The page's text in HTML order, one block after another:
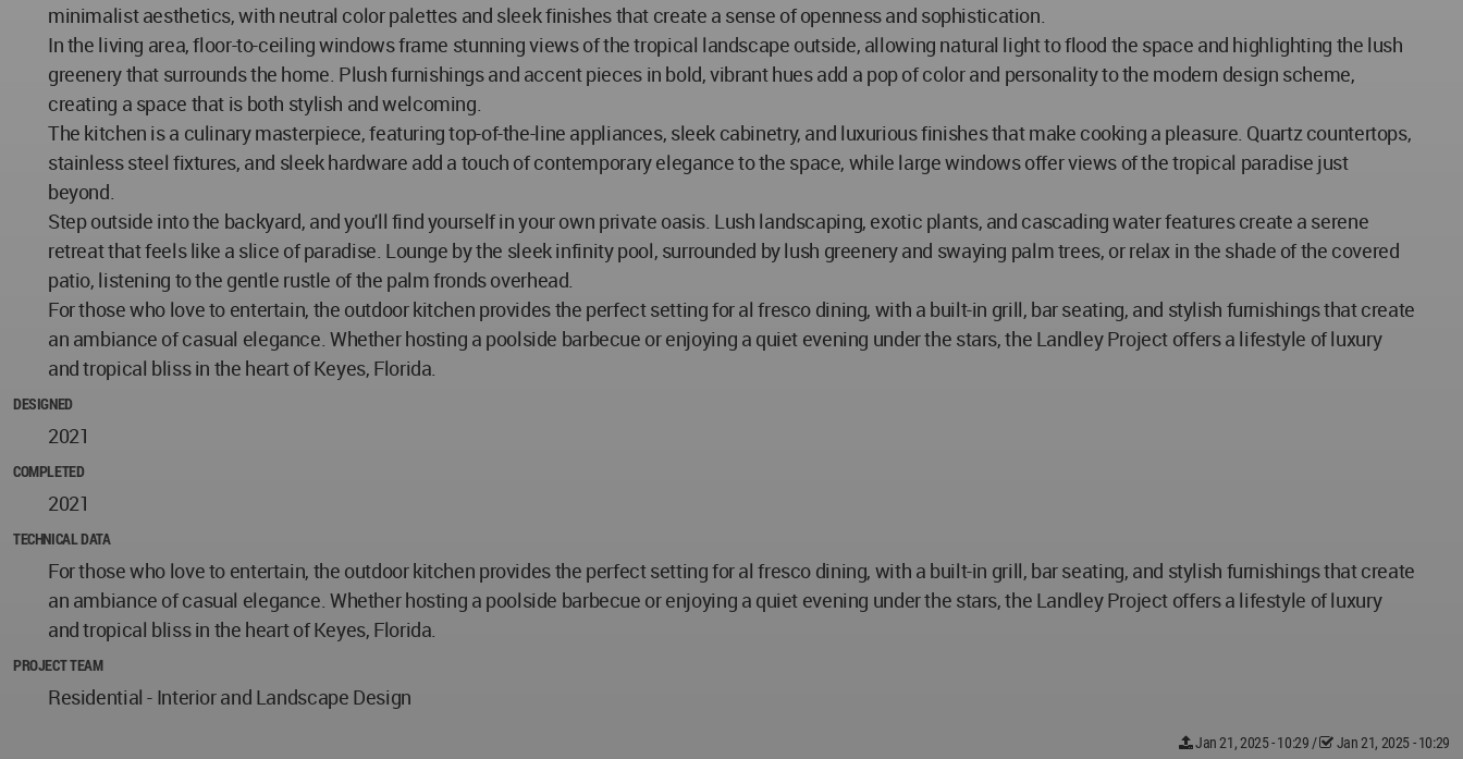
minimalist aesthetics, with neutral color palettes and sleek finishes that create a sense of openness and sophistication.
In the living area, floor-to-ceiling windows frame stunning views of the tropical landscape outside, allowing natural light to flood the space and highlighting the lush
greenery that surrounds the home. Plush furnishings and accent pieces in bold, vibrant hues add a pop of color and personality to the modern design scheme,
creating a space that is both stylish and welcoming.
The kitchen is a culinary masterpiece, featuring top-of-the-line appliances, sleek cabinetry, and luxurious finishes that make cooking a pleasure. Quartz countertops,
stainless steel fixtures, and sleek hardware add a touch of contemporary elegance to the space, while large windows offer views of the tropical paradise just
beyond.
Step outside into the backyard, and you'll find yourself in your own private oasis. Lush landscaping, exotic plants, and cascading water features create a serene
retreat that feels like a slice of paradise. Lounge by the sleek infinity pool, surrounded by lush greenery and swaying palm trees, or relax in the shade of the covered
patio, listening to the gentle rustle of the palm fronds overhead.
For those who love to entertain, the outdoor kitchen provides the perfect setting for al fresco dining, with a built-in grill, bar seating, and stylish furnishings that create
an ambiance of casual elegance. Whether hosting a poolside barbecue or enjoying a quiet evening under the stars, the Landley Project offers a lifestyle of luxury
and tropical bliss in the heart of Keyes, Florida.
DESIGNED
2021
COMPLETED
2021
TECHNICAL DATA
For those who love to entertain, the outdoor kitchen provides the perfect setting for al fresco dining, with a built-in grill, bar seating, and stylish furnishings that create
an ambiance of casual elegance. Whether hosting a poolside barbecue or enjoying a quiet evening under the stars, the Landley Project offers a lifestyle of luxury
and tropical bliss in the heart of Keyes, Florida.
PROJECT TEAM
Residential - Interior and Landscape Design
Jan 21, 2025 - 10:29 / Jan 21, 2025 - 10:29